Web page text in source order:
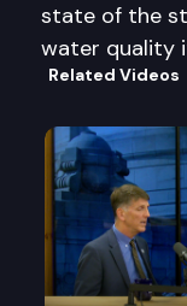
state of the
water quality
Related Videos